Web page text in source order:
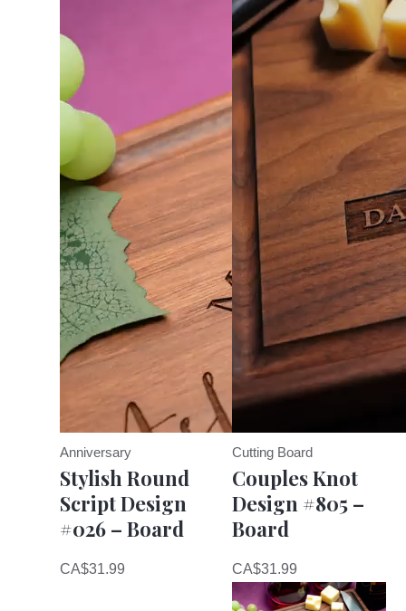
Anniversary
Stylish Round
Script Design
#026 – Board
CA$31.99
Cutting Board
Couples Knot
Design #805 –
Board
CA$31.99